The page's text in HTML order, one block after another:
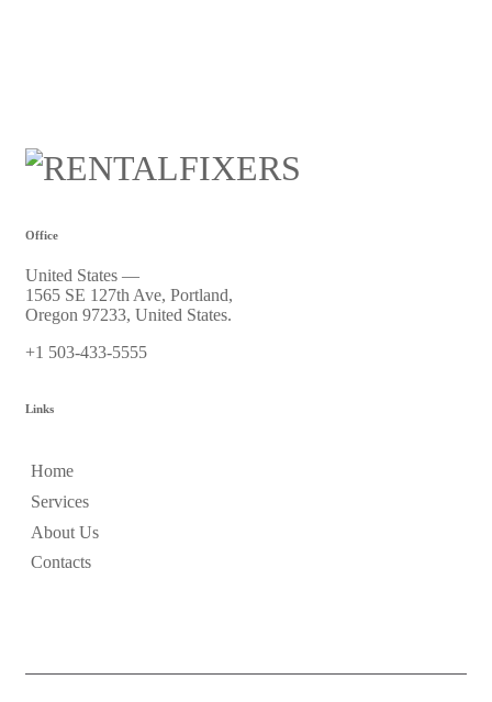
Office
United States —
1565 SE 127th Ave, Portland,
Oregon 97233, United States.
+1 503-433-5555
Links
Home
Services
About Us
Contacts